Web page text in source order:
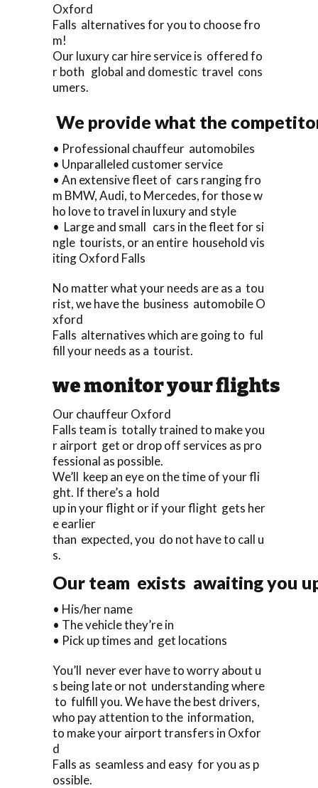
Oxford
Falls alternatives for you to choose fro
m!
Our luxury car hire service is offered fo
r both global and domestic travel cons
umers.
We provide what the
• Professional chauffeur automobiles
• Unparalleled customer service
• An extensive fleet of cars ranging fro
m BMW, Audi, to Mercedes, for those w
ho love to travel in luxury and style
• Large and small cars in the fleet for si
ngle tourists, or an entire household vis
iting Oxford Falls
No matter what your needs are as a tou
rist, we have the business automobile O
xford
Falls alternatives which are going to ful
fill your needs as a tourist.
we monitor your flights
Our chauffeur Oxford
Falls team is totally trained to make you
r airport get or drop off services as pro
fessional as possible.
We’ll keep an eye on the time of your fli
ght. If there’s a hold
up in your flight or if your flight gets her
e earlier
than expected, you do not have to call u
s.
Our team exists awaiting you
• His/her name
• The vehicle they’re in
• Pick up times and get locations
You’ll never ever have to worry about u
s being late or not understanding where
to fulfill you. We have the best drivers,
who pay attention to the information,
to make your airport transfers in Oxfor
d
Falls as seamless and easy for you as p
ossible.